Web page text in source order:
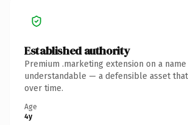
Established authority
Premium .marketing extension on a
understandable — a defensible asset
over time.
Age
4y